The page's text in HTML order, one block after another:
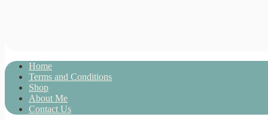
Home
Terms and Conditions
Shop
About Me
Contact Us